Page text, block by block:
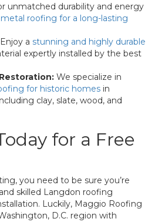
unmatched durability and energy
metal roofing for a long-lasting
Enjoy a stunning and highly durable
expertly installed by the best
We specialize in
for historic homes in
clay, slate, wood, and
for a Free
you need to be sure you’re
skilled Langdon roofing
Luckily, Maggio Roofing
D.C. region with